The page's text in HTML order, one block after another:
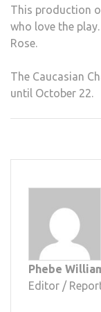
This production
who love the
Rose.
The Caucasian
until October 22.
Phebe
Editor /